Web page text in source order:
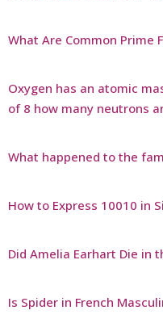
What Are Common Prime
Oxygen has an atomic
of 8 how many neutrons
What happened to the
How to Express 10010 in
Did Amelia Earhart Die in
Is Spider in French